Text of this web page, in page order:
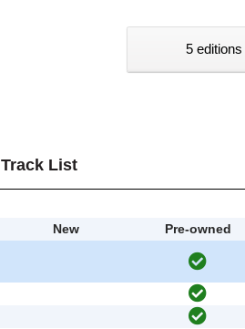
5
Track List
New
Pre-owned